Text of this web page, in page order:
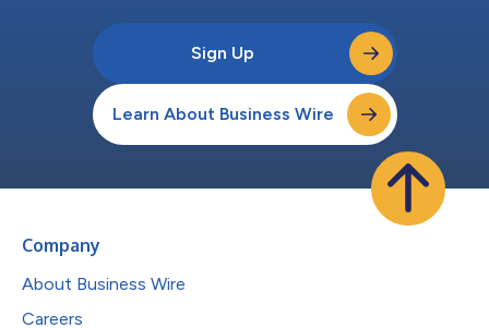
Sign Up
Learn About Business Wire
Company
About Business Wire
Careers